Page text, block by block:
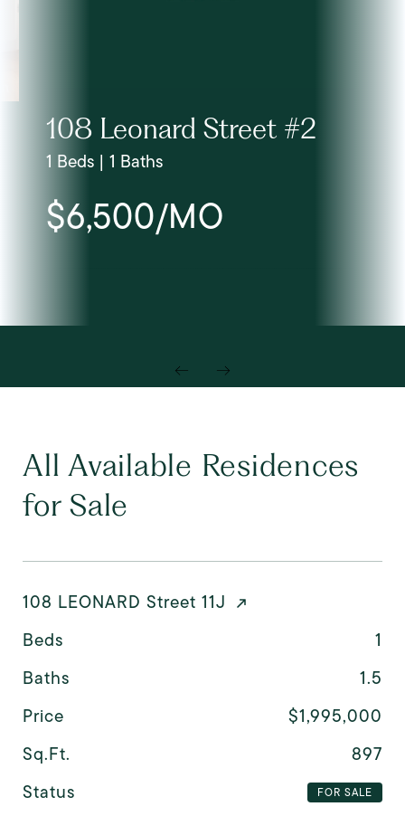
108 Leonard Street #2
1 Beds | 1 Baths
$6,500/MO
All Available Residences
for Sale
108 LEONARD Street 11J
Beds
1
Baths
1.5
Price
$1,995,000
Sq.Ft.
897
Status
FOR SALE